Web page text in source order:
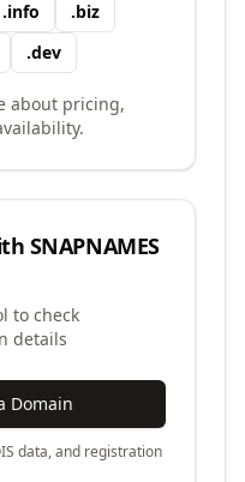
.info .biz
.dev
about pricing,
SNAPNAMES
to check
details
Domain
data, and registration